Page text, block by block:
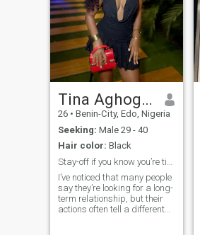
we are not doing it all.
Tina Aghogha
26 • Benin-City, Edo, Nigeria
Seeking: Male 29 - 40
Hair color: Black
I’ve noticed that many people
say they’re looking for a long-
term relationship, but their
actions often tell a different